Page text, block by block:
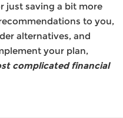
just saving a bit more
to you,
alternatives, and
your plan,
complicated financial